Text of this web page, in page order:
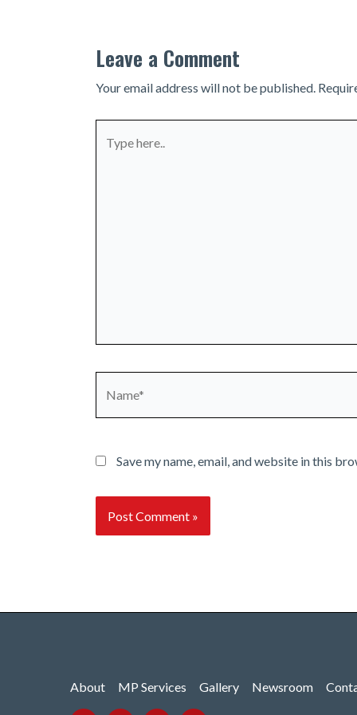
Leave a Comment
Your email address will not be published.
Save my name, email, and website in this
About MP Services Gallery Newsroom